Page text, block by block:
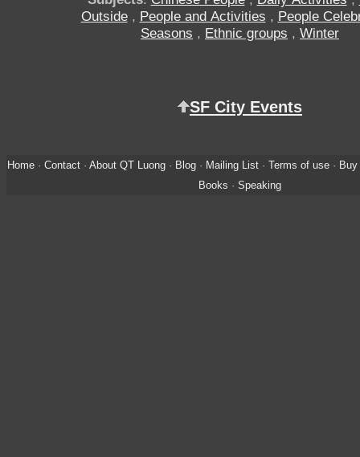
Outside, People and Activities , People
Seasons , Ethnic groups , Winter
SF City Events
Home· Contact· About QT Luong· Blog· Mailing List· Terms of use·
Books · Speaking